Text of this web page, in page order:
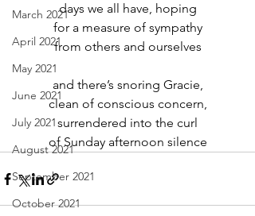
March 2021
April 2021
May 2021
June 2021
July 2021
August 2021
September 2021
October 2021
days we all have, hoping
for a measure of sympathy
from others and ourselves
and there’s snoring Gracie,
clean of conscious concern,
surrendered into the curl
of Sunday afternoon silence